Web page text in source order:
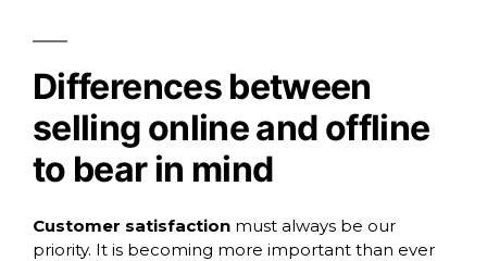
Differences between
selling online and offline
to bear in mind
Customer satisfaction must always be our
priority. It is becoming more important than ever